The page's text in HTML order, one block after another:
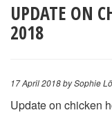
UPDATE ON
2018
17 April 2018by Sophie
Update on chicken